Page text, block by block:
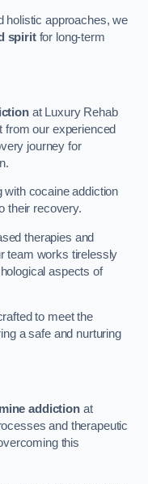
holistic approaches, we
spiritfor long-term
at Luxury Rehab
from our experienced
journey for
with cocaine addiction
their recovery.
therapies and
team works tirelessly
aspects of
to meet the
a safe and nurturing
addictionat
and therapeutic
this